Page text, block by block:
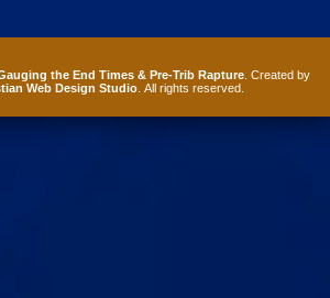
the End Times & Pre-Trib Rapture. Created by
Web Design Studio . All rights reserved.